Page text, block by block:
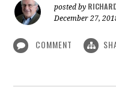
posted by
December 27,
COMMENT